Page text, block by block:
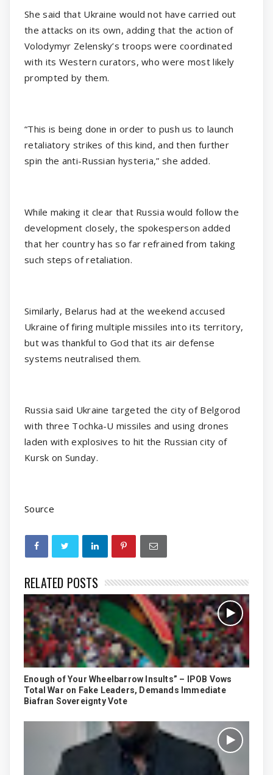
She said that Ukraine would not have carried out
the attacks on its own, adding that the action of
Volodymyr Zelensky’s troops were coordinated
with its Western curators, who were most likely
prompted by them.
“This is being done in order to push us to launch
retaliatory strikes of this kind, and then further
spin the anti-Russian hysteria,” she added.
While making it clear that Russia would follow the
development closely, the spokesperson added
that her country has so far refrained from taking
such steps of retaliation.
Similarly, Belarus had at the weekend accused
Ukraine of firing multiple missiles into its territory,
but was thankful to God that its air defense
systems neutralised them.
Russia said Ukraine targeted the city of Belgorod
with three Tochka-U missiles and using drones
laden with explosives to hit the Russian city of
Kursk on Sunday.
Source
RELATED POSTS
Enough of Your Wheelbarrow Insults” – IPOB Vows
Total War on Fake Leaders, Demands Immediate
Biafran Sovereignty Vote